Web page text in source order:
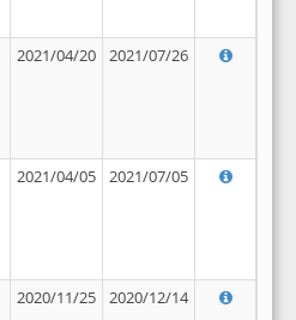
2021/04/20 2021/07/26
2021/04/05 2021/07/05
2020/11/25 2020/12/14